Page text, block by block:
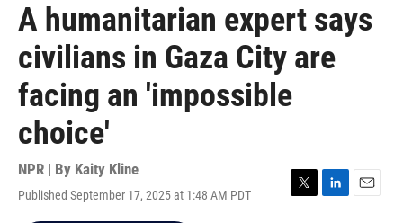
A humanitarian expert says
civilians in Gaza City are
facing an 'impossible
choice'
NPR | By Kaity Kline
Published September 17, 2025 at 1:48 AM PDT
T
L
E